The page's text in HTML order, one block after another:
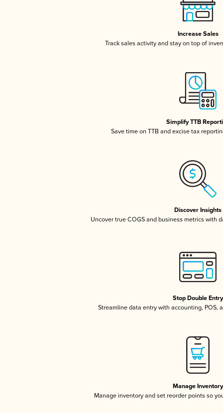
Increase Sales
Track sales activity and stay on top of
Simplify TTB
Save time on TTB and excise tax
Discover Insights
Uncover true COGS and business metrics with
Stop Double Entry
Streamline data entry with accounting, POS,
Manage Inventory
Manage inventory and set reorder points so